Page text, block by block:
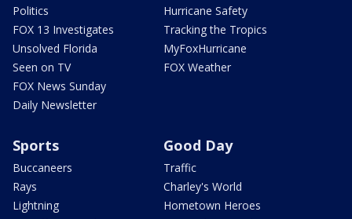
Politics
FOX 13 Investigates
Unsolved Florida
Seen on TV
FOX News Sunday
Daily Newsletter
Hurricane Safety
Tracking the Tropics
MyFoxHurricane
FOX Weather
Sports
Buccaneers
Rays
Lightning
Good Day
Traffic
Charley's World
Hometown Heroes